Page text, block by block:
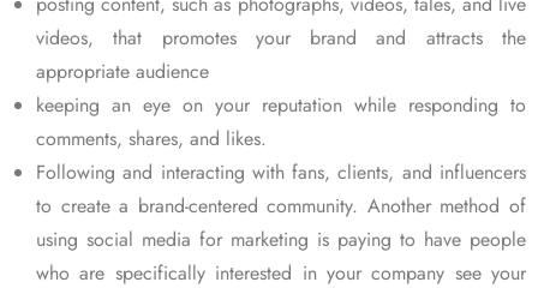
videos, that promotes your brand and attracts the
appropriate audience
keeping an eye on your reputation while responding to
comments, shares, and likes.
Following and interacting with fans, clients, and influencers
to create a brand-centered community. Another method of
using social media for marketing is paying to have people
who are specifically interested in your company see your